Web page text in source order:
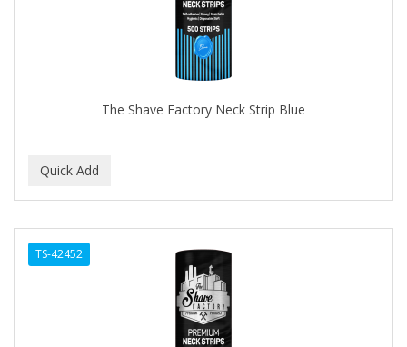
The Shave Factory Neck Strip Blue
TS-42452